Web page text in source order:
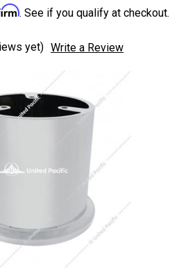
. See if you qualify at checkout.
yet) Write a Review